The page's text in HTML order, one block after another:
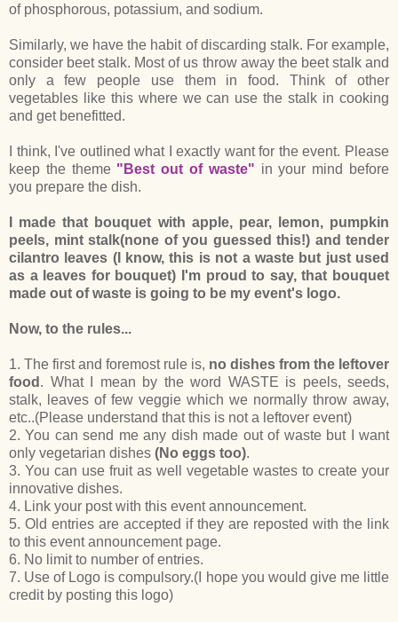
of phosphorous, potassium, and sodium.
Similarly, we have the habit of discarding stalk. For example,
consider beet stalk. Most of us throw away the beet stalk and
only a few people use them in food. Think of other
vegetables like this where we can use the stalk in cooking
and get benefitted.
I think, I've outlined what I exactly want for the event. Please
keep the theme "Best out of waste" in your mind before
you prepare the dish.
I made that bouquet with apple, pear, lemon, pumpkin
peels, mint stalk(none of you guessed this!) and tender
cilantro leaves (I know, this is not a waste but just used
as a leaves for bouquet) I'm proud to say, that bouquet
made out of waste is going to be my event's logo.
Now, to the rules...
1. The first and foremost rule is, no dishes from the leftover
food . What I mean by the word WASTE is peels, seeds,
stalk, leaves of few veggie which we normally throw away,
etc..(Please understand that this is not a leftover event)
2. You can send me any dish made out of waste but I want
only vegetarian dishes (No eggs too).
3. You can use fruit as well vegetable wastes to create your
innovative dishes.
4. Link your post with this event announcement.
5. Old entries are accepted if they are reposted with the link
to this event announcement page.
6. No limit to number of entries.
7. Use of Logo is compulsory.(I hope you would give me little
credit by posting this logo)